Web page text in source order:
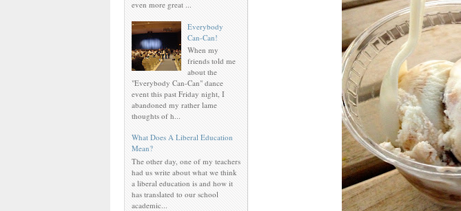
even more great ...
Everybody
Can-Can!
When my
friends told me
about the
"Everybody Can-Can" dance
event this past Friday night, I
abandoned my rather lame
thoughts of h...
What Does A Liberal Education
Mean?
The other day, one of my teachers
had us write about what we think
a liberal education is and how it
has translated to our school
academic...